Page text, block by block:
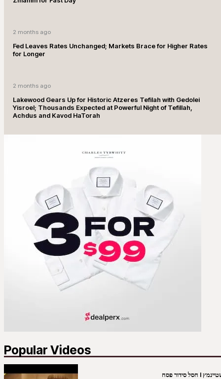
2 months ago
Fed Leaves Rates Unchanged; Markets Brace for Higher Rates
for Longer
2 months ago
Lakewood Gears Up for Historic Atzeres Tefilah with Gedolei
Yisroel; Thousands Expected at Powerful Night of Tefillah,
Achdus and Kavod HaTorah
Popular Videos